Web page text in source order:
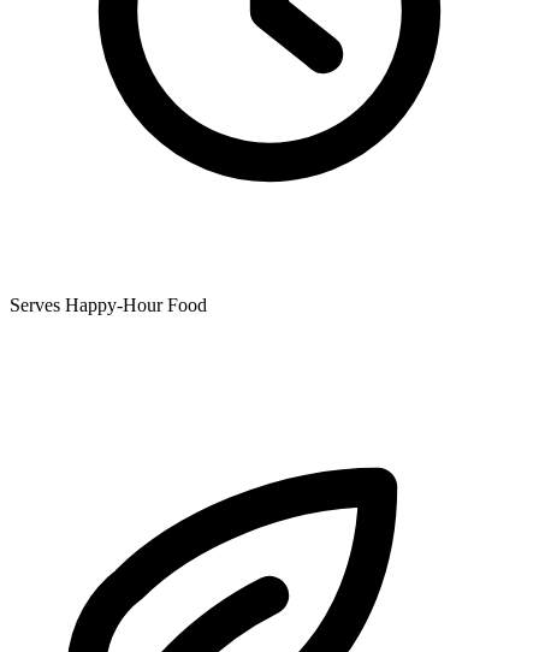
Serves Happy-Hour Food